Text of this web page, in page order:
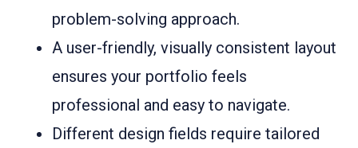
problem-solving approach.
A user-friendly, visually consistent layout
ensures your portfolio feels
professional and easy to navigate.
Different design fields require tailored